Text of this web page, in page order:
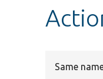
Same